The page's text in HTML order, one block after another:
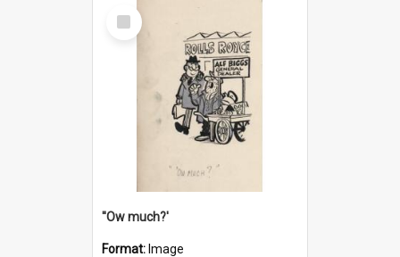
Select
Item
''Ow much?'
Format: Image